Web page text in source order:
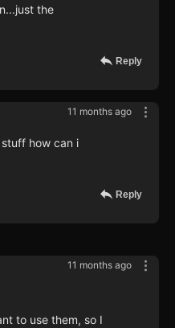
the
Reply
11 months ago
how can i
Reply
11 months ago
to use them, so I